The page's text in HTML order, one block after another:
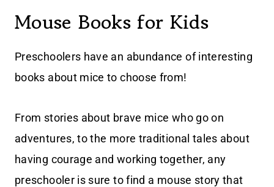
Mouse Books for Kids
Preschoolers have an abundance of interesting
books about mice to choose from!
From stories about brave mice who go on
adventures, to the more traditional tales about
having courage and working together, any
preschooler is sure to find a mouse story that